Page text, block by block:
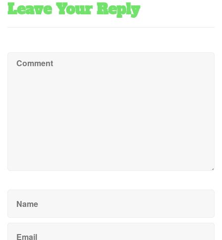
Leave Your Reply